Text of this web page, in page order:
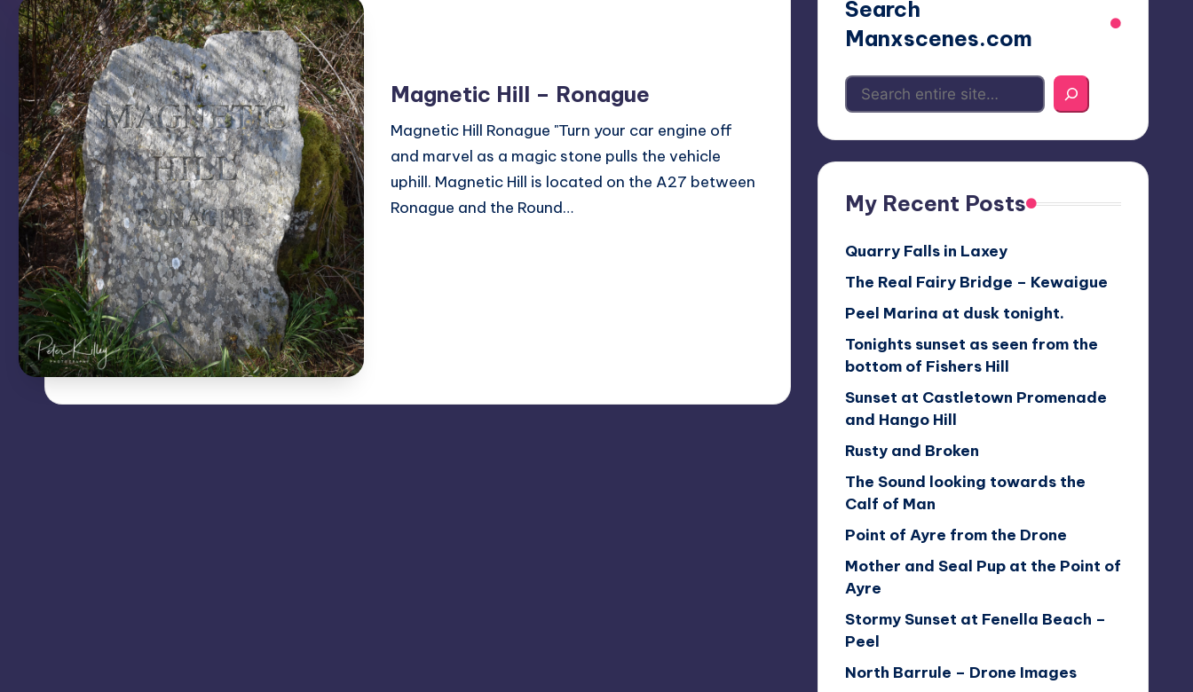
Magnetic Hill – Ronague
Magnetic Hill Ronague "Turn your car engine off
and marvel as a magic stone pulls the vehicle
uphill. Magnetic Hill is located on the A27 between
Ronague and the Round…
Search
Manxscenes.com
My Recent Posts
Quarry Falls in Laxey
The Real Fairy Bridge – Kewaigue
Peel Marina at dusk tonight.
Tonights sunset as seen from the
bottom of Fishers Hill
Sunset at Castletown Promenade
and Hango Hill
Rusty and Broken
The Sound looking towards the
Calf of Man
Point of Ayre from the Drone
Mother and Seal Pup at the Point of
Ayre
Stormy Sunset at Fenella Beach –
Peel
North Barrule – Drone Images